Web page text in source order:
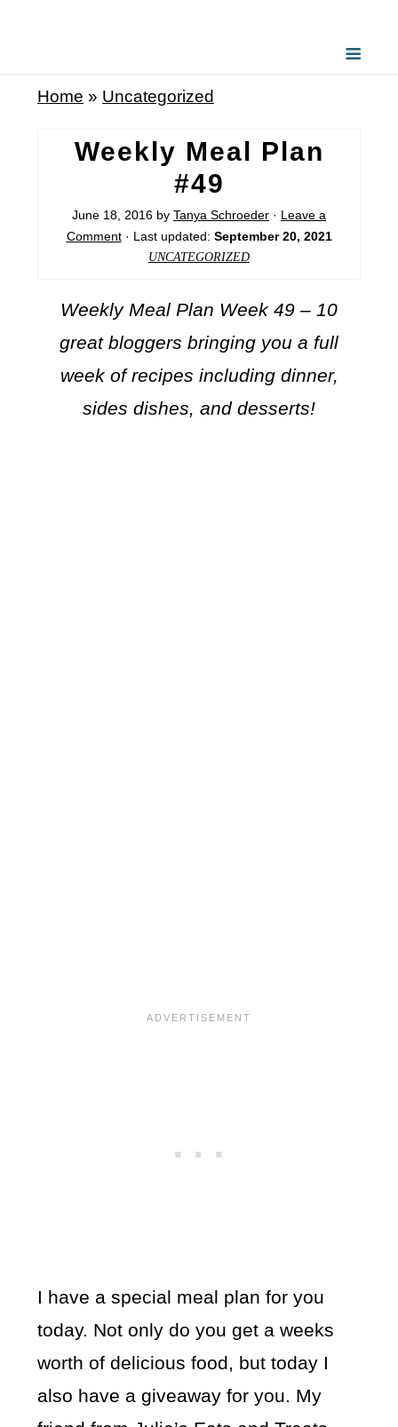
Home » Uncategorized
Weekly Meal Plan
#49
June 18, 2016 by Tanya Schroeder · Leave a
Comment· Last updated: September 20, 2021
UNCATEGORIZED
Weekly Meal Plan Week 49 – 10
great bloggers bringing you a full
week of recipes including dinner,
sides dishes, and desserts!
I have a special meal plan for you
today. Not only do you get a weeks
worth of delicious food, but today I
also have a giveaway for you. My